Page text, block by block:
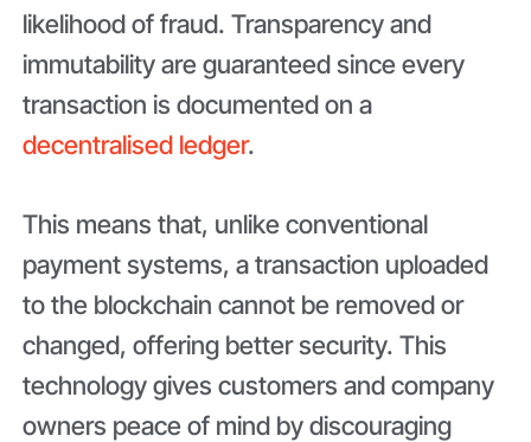
likelihood of fraud. Transparency and
immutability are guaranteed since every
transaction is documented on a
decentralised ledger.
This means that, unlike conventional
payment systems, a transaction uploaded
to the blockchain cannot be removed or
changed, offering better security. This
technology gives customers and company
owners peace of mind by discouraging